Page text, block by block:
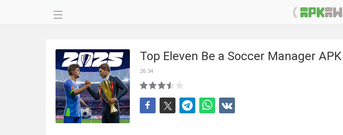
Top Eleven Be a Soccer Manager APK
26.34